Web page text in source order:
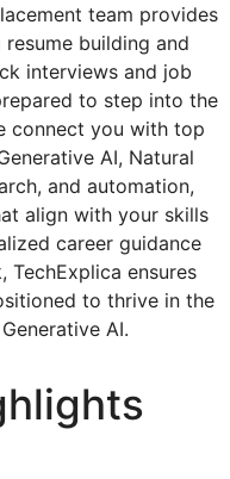
team provides
building and
interviews and job
to step into the
connect you with top
AI, Natural
and automation,
align with your skills
career guidance
ensures
to thrive in the
AI.